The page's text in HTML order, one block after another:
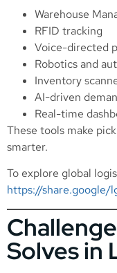
Warehouse
RFID tracking
Voice-directed
Robotics and
Inventory
AI-driven
Real-time
These tools make
smarter.
To explore global
https://share.google/
Solves in